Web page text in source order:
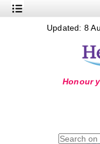
NutritionUpdated: 8